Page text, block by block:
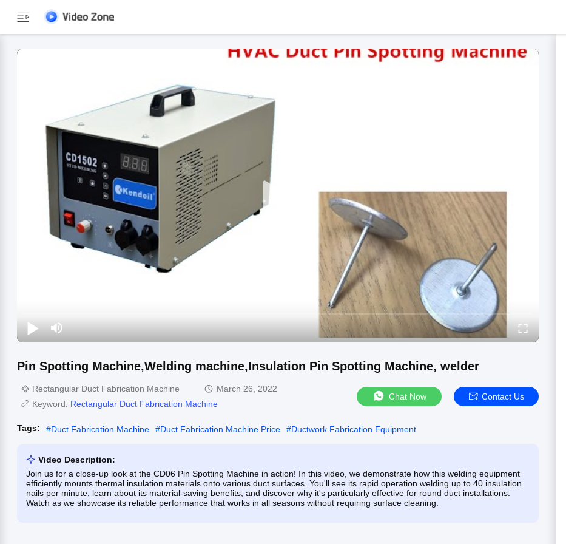
Pin Spotting Machine,Welding machine,Insulation Pin Spotting Machine, welder
Rectangular Duct Fabrication Machine
March 26, 2022
Keyword: Rectangular Duct Fabrication Machine
Chat Now Contact Us
Tags: #Duct Fabrication Machine #Duct Fabrication Machine Price #Ductwork Fabrication Equipment
Video Description:
Join us for a close-up look at the CD06 Pin Spotting Machine in action! In this video, we demonstrate how this welding equipment
efficiently mounts thermal insulation materials onto various duct surfaces. You'll see its rapid operation welding up to 40 insulation
nails per minute, learn about its material-saving benefits, and discover why it's particularly effective for round duct installations.
Watch as we showcase its reliable performance that works in all seasons without requiring surface cleaning.